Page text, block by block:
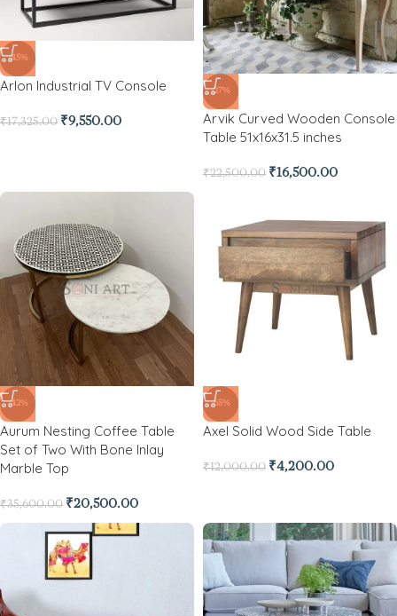
-45%
Arlon Industrial TV Console
₹17,325.00 ₹9,550.00
-27%
Arvik Curved Wooden Console
Table 51x16x31.5 inches
₹22,500.00 ₹16,500.00
-42%
Aurum Nesting Coffee Table
Set of Two With Bone Inlay
Marble Top
₹35,600.00 ₹20,500.00
-65%
Axel Solid Wood Side Table
₹12,000.00 ₹4,200.00